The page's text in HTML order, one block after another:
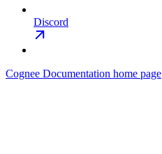
Discord
Cognee Documentation home page